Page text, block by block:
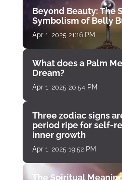
Beyond Beauty: The
Symbolism of Belly
Apr 1, 2025 21:16 PM
What does a Palm
Dream?
Apr 1, 2025 20:54 PM
Three zodiac signs
period ripe for self-
inner growth
Apr 1, 2025 19:52 PM
The Spiritual